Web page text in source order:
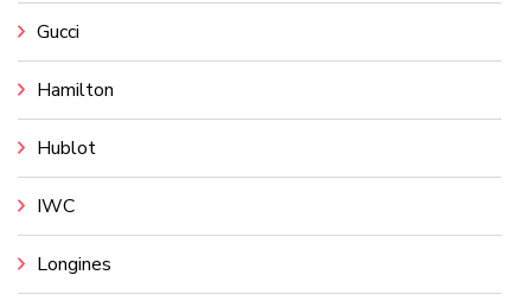
Gucci
Hamilton
Hublot
IWC
Longines